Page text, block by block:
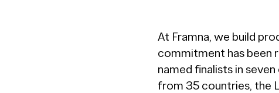
At Framna, we build
commitment has been
named finalists in
from 35 countries, the